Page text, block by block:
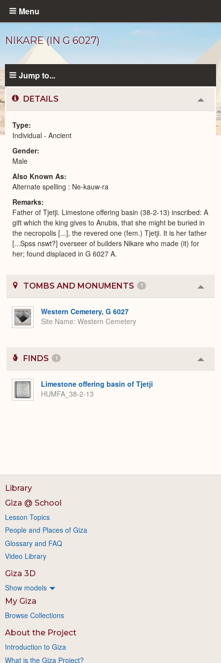
Skip
content
Menu
NIKARE (IN G 6027)
Ancient
Peoplecatalog
Jump to...
DETAILS
or
Type
Individual - Ancient
Gender
Male
Also Known As
Alternate spelling : Ne-kauw-ra
Remarks
Father of Tjetji. Limestone offering basin (38-2-13) inscribed: A
gift which the king gives to Anubis, that she might be buried in
the necropolis [...], the revered one (fem.) Tjetji. It is her father
[...Spss nswt?] overseer of builders Nikare who made (it) for
her; found displaced in G 6027 A.
TOMBS AND MONUMENTS 1
or
Western Cemetery, G 6027
Site Name Western Cemetery
FINDS 1
or
Limestone offering basin of Tjetji
HUMFA_38-2-13
Library
Giza @ School
Lesson Topics
People and Places of Giza
Glossary and FAQ
Video Library
Giza 3D
Show models
My Giza
Browse Collections
About the Project
Introduction to Giza
What is the Giza Project?